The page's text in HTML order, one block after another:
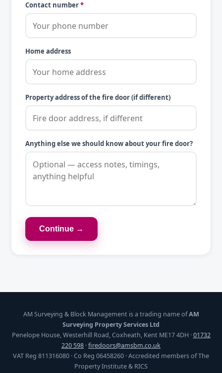
Contact number*
Home address
Property address of the fire door (if different)
Anything else we should know about your fire door?
Continue →
AM Surveying & Block Management is a trading name ofAM
Surveying Property Services Ltd
Penelope House, Westerhill Road, Coxheath, Kent ME17 4DH ·01732
220 598 ·firedoors@amsbm.co.uk
VAT Reg 811316080 · Co Reg 06458260 · Accredited members of The
Property Institute & RICS